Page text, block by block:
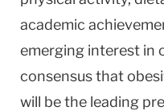
academic
emerging interest in
consensus that
will be the leading